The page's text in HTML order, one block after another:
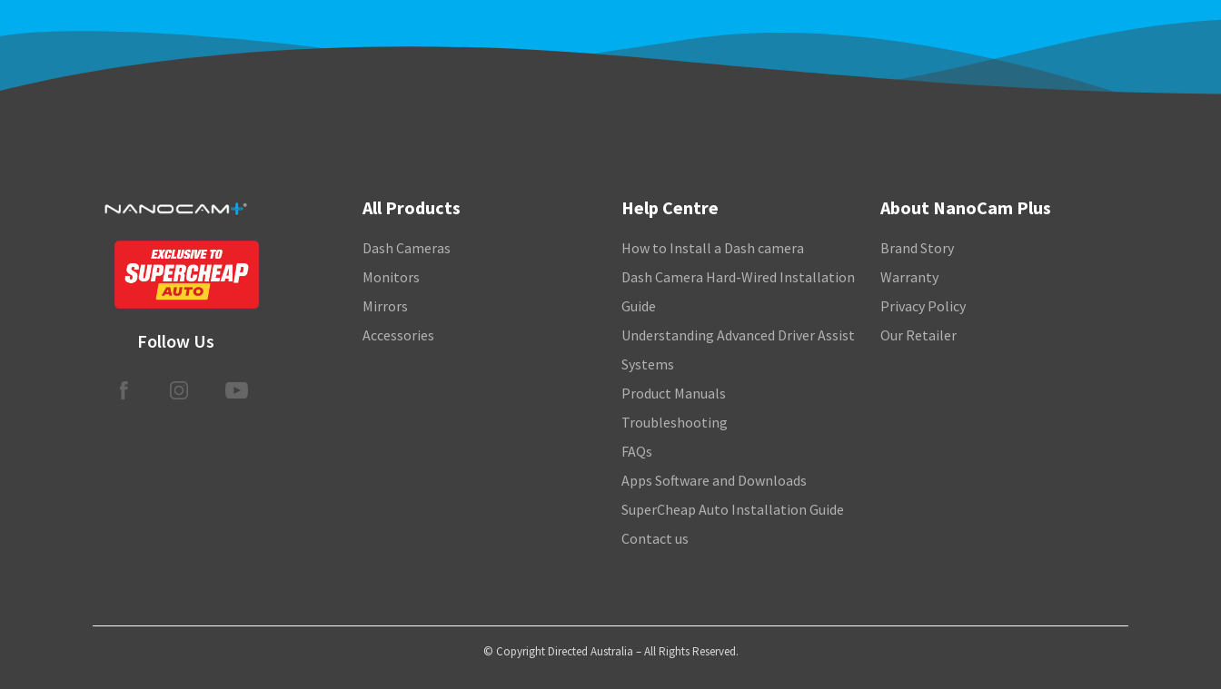
Follow Us
All Products
Dash Cameras
Monitors
Mirrors
Accessories
Help Centre
How to Install a Dash camera
Dash Camera Hard-Wired Installation
Guide
Understanding Advanced Driver Assist
Systems
Product Manuals
Troubleshooting
FAQs
Apps Software and Downloads
SuperCheap Auto Installation Guide
Contact us
About NanoCam Plus
Brand Story
Warranty
Privacy Policy
Our Retailer
© Copyright Directed Australia – All Rights Reserved.